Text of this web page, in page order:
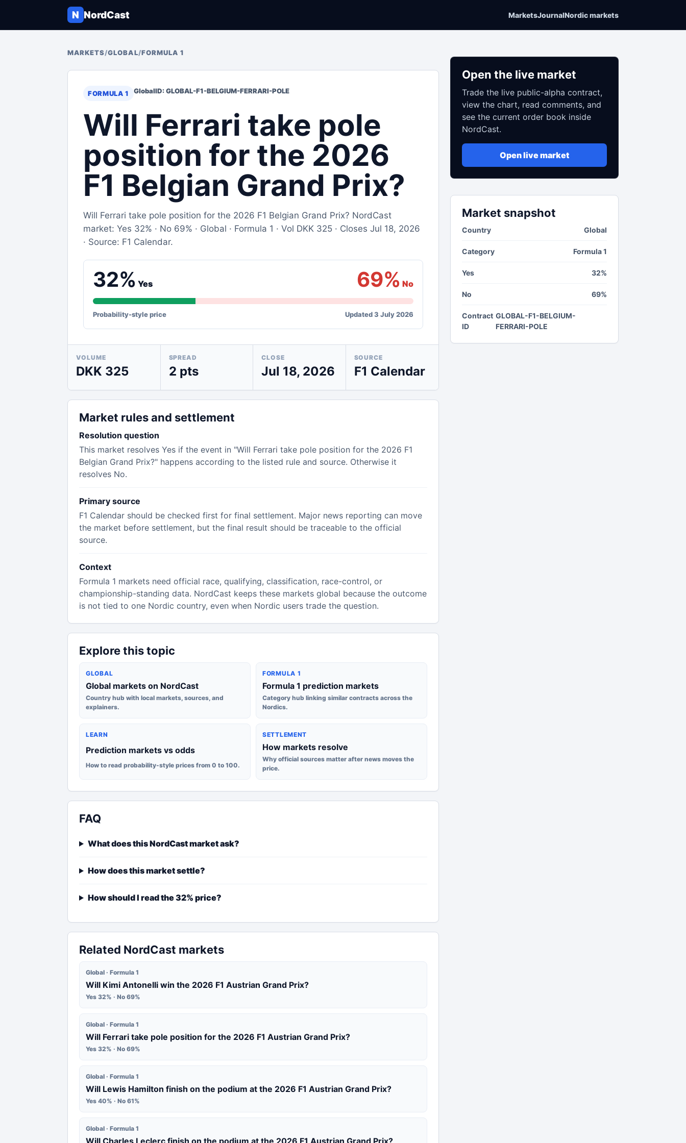
N NordCast MarketsJournalNordic markets
MARKETS/GLOBAL/FORMULA 1
FORMULA 1 GlobalID: GLOBAL-F1-BELGIUM-FERRARI-POLE
Will Ferrari take pole
position for the 2026
F1 Belgian Grand Prix?
Will Ferrari take pole position for the 2026 F1 Belgian Grand Prix? NordCast
market: Yes 32% · No 69% · Global · Formula 1 · Vol DKK 325 · Closes Jul 18, 2026
· Source: F1 Calendar.
32% Yes 69% No
Probability-style price Updated 3 July 2026
VOLUME
DKK 325
SPREAD
2 pts
CLOSE
Jul 18, 2026
SOURCE
F1 Calendar
Market rules and settlement
Resolution question
This market resolves Yes if the event in "Will Ferrari take pole position for the 2026 F1
Belgian Grand Prix?" happens according to the listed rule and source. Otherwise it
resolves No.
Primary source
F1 Calendar should be checked first for final settlement. Major news reporting can move
the market before settlement, but the final result should be traceable to the official
source.
Context
Formula 1 markets need official race, qualifying, classification, race-control, or
championship-standing data. NordCast keeps these markets global because the outcome
is not tied to one Nordic country, even when Nordic users trade the question.
Explore this topic
GLOBAL
Global markets on NordCast
Country hub with local markets, sources, and
explainers.
FORMULA 1
Formula 1 prediction markets
Category hub linking similar contracts across the
Nordics.
LEARN
Prediction markets vs odds
How to read probability-style prices from 0 to 100.
SETTLEMENT
How markets resolve
Why official sources matter after news moves the
price.
FAQ
What does this NordCast market ask?
How does this market settle?
How should I read the 32% price?
Related NordCast markets
Global · Formula 1
Will Kimi Antonelli win the 2026 F1 Austrian Grand Prix?
Yes 32% · No 69%
Global · Formula 1
Will Ferrari take pole position for the 2026 F1 Austrian Grand Prix?
Yes 32% · No 69%
Global · Formula 1
Will Lewis Hamilton finish on the podium at the 2026 F1 Austrian Grand Prix?
Yes 40% · No 61%
Global · Formula 1
Will Charles Leclerc finish on the podium at the 2026 F1 Austrian Grand Prix?
Open the live market
Trade the live public-alpha contract,
view the chart, read comments, and
see the current order book inside
NordCast.
Open live market
Market snapshot
Country Global
Category Formula 1
Yes 32%
No 69%
Contract
ID
GLOBAL-F1-BELGIUM-
FERRARI-POLE